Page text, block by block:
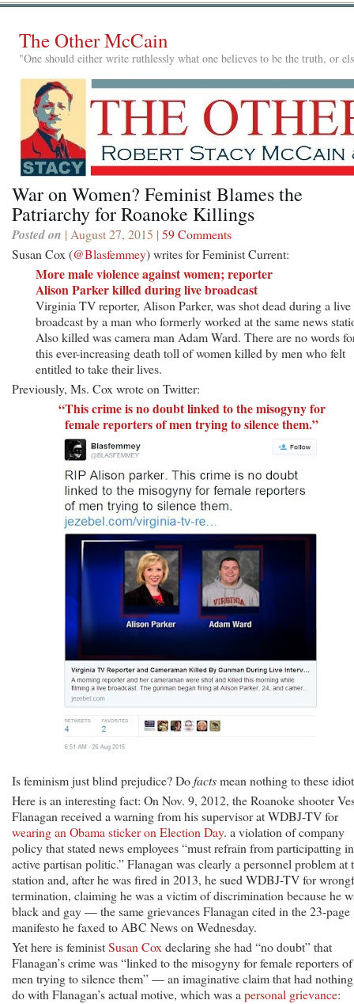
The Other McCain
"One should either write ruthlessly what one believes to be the truth, or
War on Women? Feminist Blames the
Patriarchy for Roanoke Killings
Posted on | August 27, 2015 | 59 Comments
Susan Cox (@Blasfemmey) writes for Feminist Current:
More male violence against women; reporter
Alison Parker killed during live broadcast
Virginia TV reporter, Alison Parker, was shot dead during a live
broadcast by a man who formerly worked at the same news
Also killed was camera man Adam Ward. There are no words
this ever-increasing death toll of women killed by men who felt
entitled to take their lives.
Previously, Ms. Cox wrote on Twitter:
“This crime is no doubt linked to the misogyny for
female reporters of men trying to silence them.”
Is feminism just blind prejudice? Dofactsmean nothing to these
Here is an interesting fact: On Nov. 9, 2012, the Roanoke shooter
Flanagan received a warning from his supervisor at WDBJ-TV for
wearing an Obama sticker on Election Day. a violation of company
policy that stated news employees “must refrain from participatting in
active partisan politic.” Flanagan was clearly a personnel problem at
station and, after he was fired in 2013, he sued WDBJ-TV for
termination, claiming he was a victim of discrimination because he
black and gay — the same grievances Flanagan cited in the 23-page
manifesto he faxed to ABC News on Wednesday.
Yet here is feministSusan Cox declaring she had “no doubt” that
Flanagan’s crime was “linked to the misogyny for female reporters of
men trying to silence them” — an imaginative claim that had
do with Flanagan’s actual motive, which was a personal grievance: